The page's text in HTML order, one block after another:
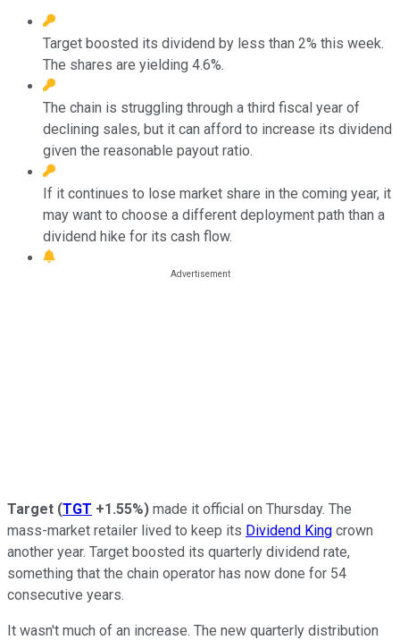
Target boosted its dividend by less than 2% this week.
The shares are yielding 4.6%.
The chain is struggling through a third fiscal year of
declining sales, but it can afford to increase its dividend
given the reasonable payout ratio.
If it continues to lose market share in the coming year, it
may want to choose a different deployment path than a
dividend hike for its cash flow.
Target (TGT +1.55%) made it official on Thursday. The
mass-market retailer lived to keep its Dividend King crown
another year. Target boosted its quarterly dividend rate,
something that the chain operator has now done for 54
consecutive years.
It wasn't much of an increase. The new quarterly distribution